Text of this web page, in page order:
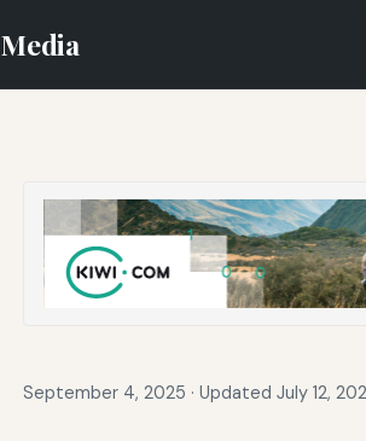
Media
September 4, 2025 · Updated July 12,